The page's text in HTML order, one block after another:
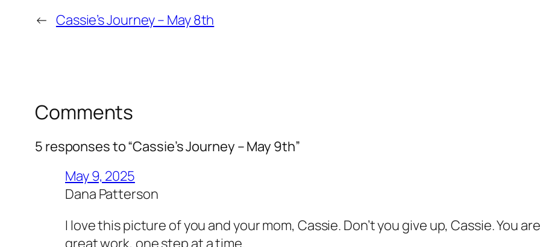
← Cassie’s Journey – May 8th
Comments
5 responses to “Cassie’s Journey – May 9th”
May 9, 2025
Dana Patterson
I love this picture of you and your mom, Cassie. Don’t you give up, Cassie. You
great work, one step at a time.